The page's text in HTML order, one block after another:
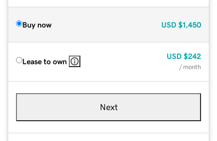
Buy now USD $1,450
Lease to own
USD $242
/ month
Next